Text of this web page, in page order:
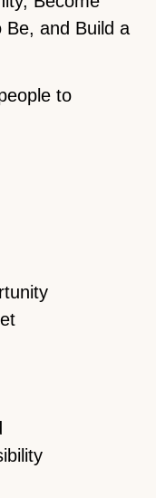
Be, and Build a
to